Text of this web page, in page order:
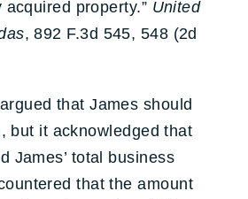
property.” United
, 892 F.3d 545, 548 (2d
that James should
but it acknowledged that
James’ total business
that the amount